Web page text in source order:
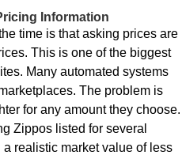
Information
time is that asking prices are
This is one of the biggest
Many automated systems
The problem is
for any amount they choose.
Zippos listed for several
realistic market value of less